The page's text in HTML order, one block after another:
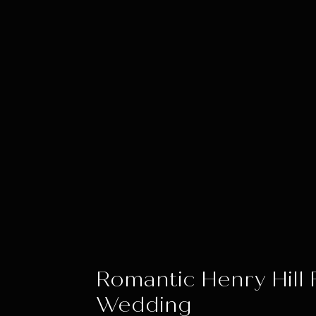
Romantic Henry Hill
Wedding